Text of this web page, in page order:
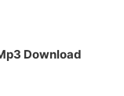
Download